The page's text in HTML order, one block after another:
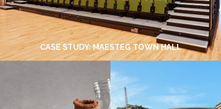
CASE STUDY: MAESTEG TOWN HALL